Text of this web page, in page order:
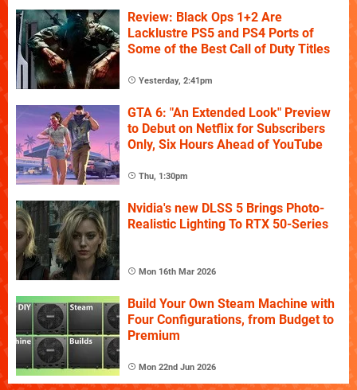
Review: Black Ops 1+2 Are
Lacklustre PS5 and PS4 Ports of
Some of the Best Call of Duty Titles
Yesterday, 2:41pm
GTA 6: "An Extended Look" Preview
to Debut on Netflix for Subscribers
Only, Six Hours Ahead of YouTube
Thu, 1:30pm
Nvidia's new DLSS 5 Brings Photo-
Realistic Lighting To RTX 50-Series
Mon 16th Mar 2026
Build Your Own Steam Machine with
Four Configurations, from Budget to
Premium
Mon 22nd Jun 2026